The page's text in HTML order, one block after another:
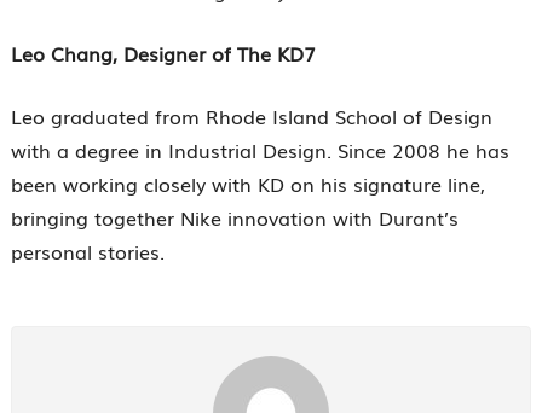
Leo Chang, Designer of The KD7
Leo graduated from Rhode Island School of Design
with a degree in Industrial Design. Since 2008 he has
been working closely with KD on his signature line,
bringing together Nike innovation with Durant’s
personal stories.